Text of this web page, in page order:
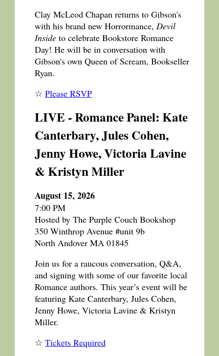
Clay McLeod Chapan returns to Gibson's
with his brand new Horrormance,Devil
Inside to celebrate Bookstore Romance
Day! He will be in conversation with
Gibson's own Queen of Scream, Bookseller
Ryan.
☆Please RSVP
LIVE - Romance Panel: Kate
Canterbary, Jules Cohen,
Jenny Howe, Victoria Lavine
& Kristyn Miller
August 15, 2026
7:00 PM
Hosted by The Purple Couch Bookshop
350 Winthrop Avenue #unit 9b
North Andover MA 01845
Join us for a raucous conversation, Q&A,
and signing with some of our favorite local
Romance authors. This year’s event will be
featuring Kate Canterbary, Jules Cohen,
Jenny Howe, Victoria Lavine & Kristyn
Miller.
☆Tickets Required